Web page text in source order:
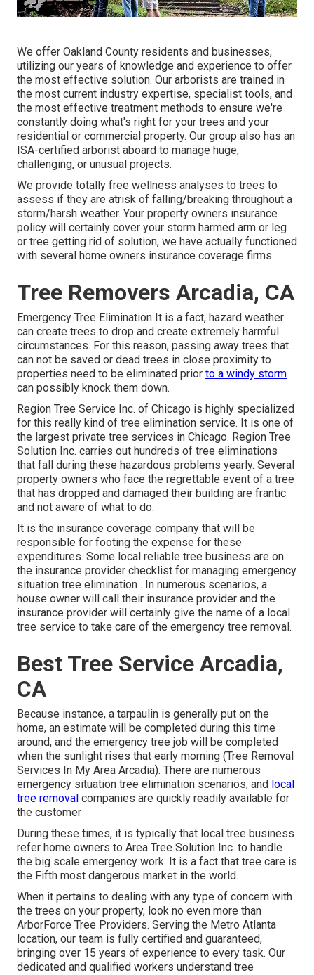
We offer Oakland County residents and businesses,
utilizing our years of knowledge and experience to offer
the most effective solution. Our arborists are trained in
the most current industry expertise, specialist tools, and
the most effective treatment methods to ensure we're
constantly doing what's right for your trees and your
residential or commercial property. Our group also has an
ISA-certified arborist aboard to manage huge,
challenging, or unusual projects.
We provide totally free wellness analyses to trees to
assess if they are atrisk of falling/breaking throughout a
storm/harsh weather. Your property owners insurance
policy will certainly cover your storm harmed arm or leg
or tree getting rid of solution, we have actually functioned
with several home owners insurance coverage firms.
Tree Removers Arcadia, CA
Emergency Tree Elimination It is a fact, hazard weather
can create trees to drop and create extremely harmful
circumstances. For this reason, passing away trees that
can not be saved or dead trees in close proximity to
properties need to be eliminated prior to a windy storm
can possibly knock them down.
Region Tree Service Inc. of Chicago is highly specialized
for this really kind of tree elimination service. It is one of
the largest private tree services in Chicago. Region Tree
Solution Inc. carries out hundreds of tree eliminations
that fall during these hazardous problems yearly. Several
property owners who face the regrettable event of a tree
that has dropped and damaged their building are frantic
and not aware of what to do.
It is the insurance coverage company that will be
responsible for footing the expense for these
expenditures. Some local reliable tree business are on
the insurance provider checklist for managing emergency
situation tree elimination . In numerous scenarios, a
house owner will call their insurance provider and the
insurance provider will certainly give the name of a local
tree service to take care of the emergency tree removal.
Best Tree Service Arcadia,
CA
Because instance, a tarpaulin is generally put on the
home, an estimate will be completed during this time
around, and the emergency tree job will be completed
when the sunlight rises that early morning (Tree Removal
Services In My Area Arcadia). There are numerous
emergency situation tree elimination scenarios, and local
tree removal companies are quickly readily available for
the customer
During these times, it is typically that local tree business
refer home owners to Area Tree Solution Inc. to handle
the big scale emergency work. It is a fact that tree care is
the Fifth most dangerous market in the world.
When it pertains to dealing with any type of concern with
the trees on your property, look no even more than
ArborForce Tree Providers. Serving the Metro Atlanta
location, our team is fully certified and guaranteed,
bringing over 15 years of experience to every task. Our
dedicated and qualified workers understand tree